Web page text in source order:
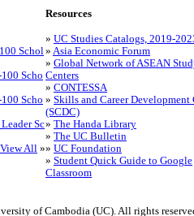
Schol
Scho
Scho
Sc
View All »
Resources
» UC Studies Catalogs, 2019-
» Asia Economic Forum
» Global Network of ASEAN
Centers
» CONTESSA
» Skills and Career Development
(SCDC)
» The Handa Library
» The UC Bulletin
» UC Foundation
» Student Quick Guide to Google
Classroom
of Cambodia (UC). All rights